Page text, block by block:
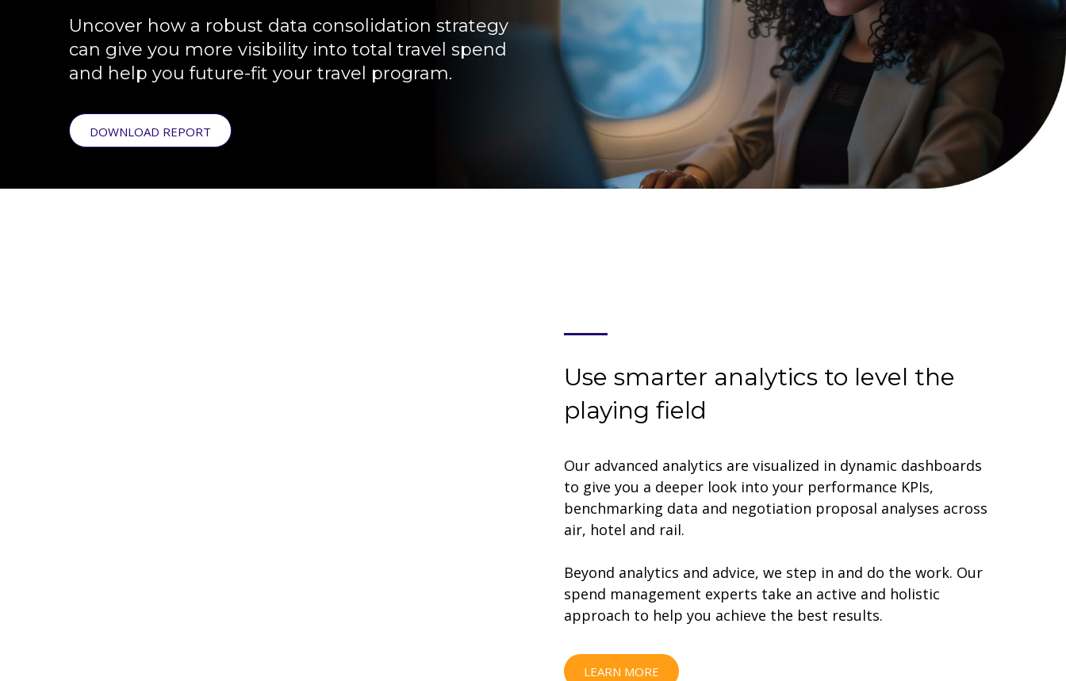
Uncover how a robust data consolidation strategy
can give you more visibility into total travel spend
and help you future-fit your travel program.
DOWNLOAD REPORT
Use smarter analytics to level the
playing field
Our advanced analytics are visualized in dynamic dashboards
to give you a deeper look into your performance KPIs,
benchmarking data and negotiation proposal analyses across
air, hotel and rail.
Beyond analytics and advice, we step in and do the work. Our
spend management experts take an active and holistic
approach to help you achieve the best results.
LEARN MORE